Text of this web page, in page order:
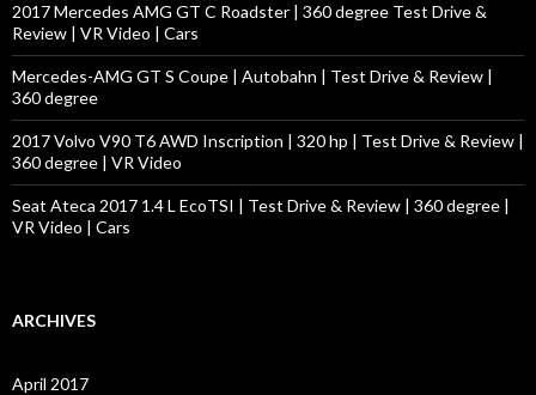
2017 Mercedes AMG GT C Roadster | 360 degree Test Drive &
Review | VR Video | Cars
Mercedes-AMG GT S Coupe | Autobahn | Test Drive & Review |
360 degree
2017 Volvo V90 T6 AWD Inscription | 320 hp | Test Drive & Review |
360 degree | VR Video
Seat Ateca 2017 1.4 L EcoTSI | Test Drive & Review | 360 degree |
VR Video | Cars
ARCHIVES
April 2017